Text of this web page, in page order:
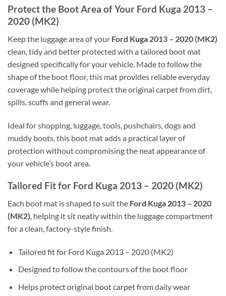
Protect the Boot Area of Your Ford Kuga 2013 –
2020 (MK2)
Keep the luggage area of your Ford Kuga 2013 – 2020 (MK2)
clean, tidy and better protected with a tailored boot mat
designed specifically for your vehicle. Made to follow the
shape of the boot floor, this mat provides reliable everyday
coverage while helping protect the original carpet from dirt,
spills, scuffs and general wear.
Ideal for shopping, luggage, tools, pushchairs, dogs and
muddy boots, this boot mat adds a practical layer of
protection without compromising the neat appearance of
your vehicle’s boot area.
Tailored Fit for Ford Kuga 2013 – 2020 (MK2)
Each boot mat is shaped to suit the Ford Kuga 2013 – 2020
(MK2), helping it sit neatly within the luggage compartment
for a clean, factory-style finish.
Tailored fit for Ford Kuga 2013 – 2020 (MK2)
Designed to follow the contours of the boot floor
Helps protect original boot carpet from daily wear